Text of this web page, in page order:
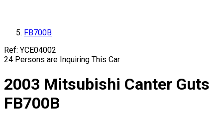
FB700B
Ref: YCE04002
24 Persons are Inquiring This Car
2003 Mitsubishi Canter Guts
FB700B